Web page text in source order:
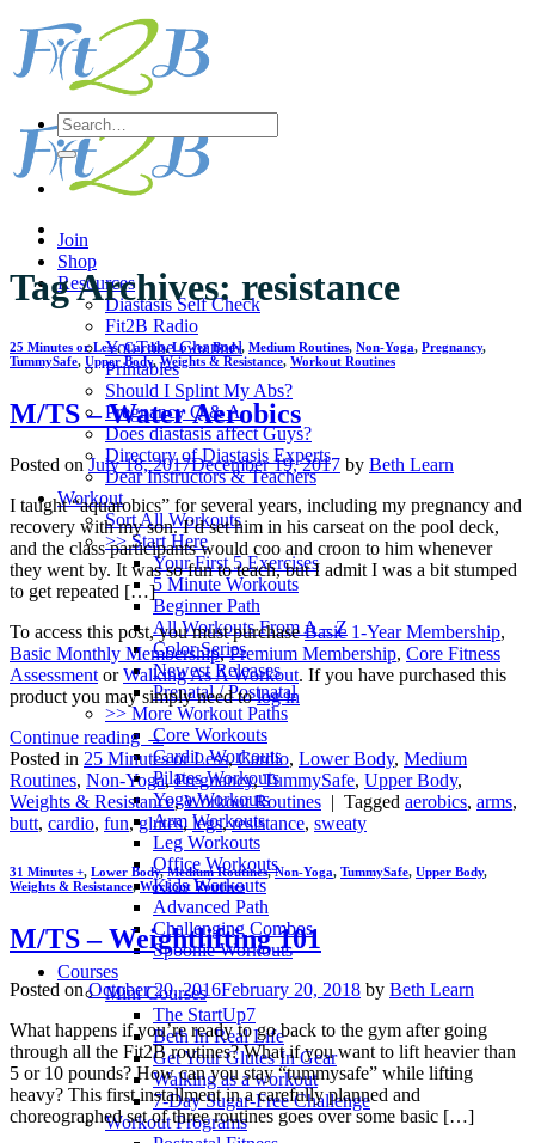
content
Join
Shop
Resources
Diastasis Self Check
Fit2B Radio
YouTube Channel
Printables
Should I Splint My Abs?
Pregnancy Q & A
Does diastasis affect Guys?
Directory of Diastasis Experts
Dear Instructors & Teachers
Workout
Sort All Workouts
>> Start Here
Your First 5 Exercises
5 Minute Workouts
Beginner Path
All Workouts From A – Z
Color Series
Newest Releases
Prenatal / Postnatal
>> More Workout Paths
Core Workouts
Cardio Workouts
Pilates Workouts
Yoga Workouts
Arm Workouts
Leg Workouts
Office Workouts
Kids Workouts
Advanced Path
Challenging Combos
Spoonie Workouts
Courses
Mini Courses
The StartUp7
Beth In Real Life
Get Your Glutes In Gear
Walking as a workout
7-Day Sugar-Free Challenge
Workout Programs
Search
for:
Tag Archives: resistance
25 Minutes or Less,Cardio,Lower Body, Medium Routines, Non-Yoga, Pregnancy,
TummySafe, Upper Body,Weights & Resistance, Workout Routines
M/TS – Water Aerobics
Posted onJuly 18, 2017December 19, 2017 by Beth Learn
I taught “aquarobics” for several years, including my pregnancy and
recovery with my son. I’d set him in his carseat on the pool deck,
and the class participants would coo and croon to him whenever
they went by. It was so fun to teach, but I admit I was a bit stumped
to get repeated […]
To access this post, you must purchaseBasic 1-Year Membership,
Basic Monthly Membership,Premium Membership, Core Fitness
Assessment orWalking As A Workout. If you have purchased this
product you may simply need tolog in
Continue reading →
Posted in 25 Minutes or Less,Cardio, Lower Body, Medium
Routines, Non-Yoga,Pregnancy,TummySafe, Upper Body,
Weights & Resistance,Workout Routines | Tagged aerobics, arms,
butt, cardio, fun,glutes, legs,resistance, sweaty
31 Minutes +, Lower Body,Medium Routines,Non-Yoga, TummySafe, Upper Body,
Weights & Resistance,Workout Routines
M/TS – Weightlifting 101
Posted onOctober 20, 2016February 20, 2018 by Beth Learn
What happens if you’re ready to go back to the gym after going
through all the Fit2B routines? What if you want to lift heavier than
5 or 10 pounds? How can you stay “tummysafe” while lifting
heavy? This first installment in a carefully planned and
choreographed set of three routines goes over some basic […]